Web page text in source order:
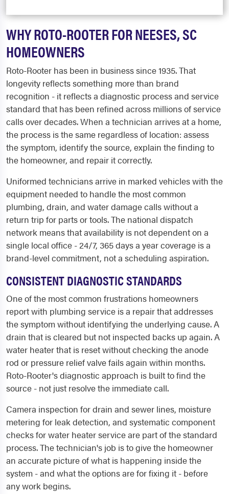
WHY ROTO-ROOTER FOR NEESES, SC
HOMEOWNERS
Roto-Rooter has been in business since 1935. That
longevity reflects something more than brand
recognition - it reflects a diagnostic process and service
standard that has been refined across millions of service
calls over decades. When a technician arrives at a home,
the process is the same regardless of location: assess
the symptom, identify the source, explain the finding to
the homeowner, and repair it correctly.
Uniformed technicians arrive in marked vehicles with the
equipment needed to handle the most common
plumbing, drain, and water damage calls without a
return trip for parts or tools. The national dispatch
network means that availability is not dependent on a
single local office - 24/7, 365 days a year coverage is a
brand-level commitment, not a scheduling aspiration.
CONSISTENT DIAGNOSTIC STANDARDS
One of the most common frustrations homeowners
report with plumbing service is a repair that addresses
the symptom without identifying the underlying cause. A
drain that is cleared but not inspected backs up again. A
water heater that is reset without checking the anode
rod or pressure relief valve fails again within months.
Roto-Rooter's diagnostic approach is built to find the
source - not just resolve the immediate call.
Camera inspection for drain and sewer lines, moisture
metering for leak detection, and systematic component
checks for water heater service are part of the standard
process. The technician's job is to give the homeowner
an accurate picture of what is happening inside the
system - and what the options are for fixing it - before
any work begins.